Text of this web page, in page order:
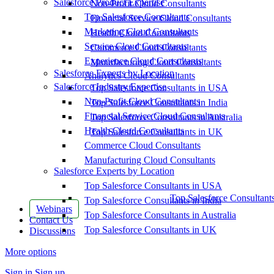
Non-Profit Cloud Consultants
Financial Service Cloud Consultants
Health Cloud Consultants
Commerce Cloud Consultants
Manufacturing Cloud Consultants
Salesforce Experts by Location
Top Salesforce Consultants in USA
Top Salesforce Consultants in India
Top Salesforce Consultants in Australia
Top Salesforce Consultants in UK
Top Salesforce
Webinars
Contact Us
Discussions
More options
Salesforce Product Expertise
Top Salesforce Consultants
Marketing Cloud Consultants
Service Cloud Consultants
Experience Cloud Consultants
Analytics Cloud Consultants
Salesforce Industry Expertise
Non-Profit Cloud Consultants
Financial Service Cloud Consultants
Health Cloud Consultants
Commerce Cloud Consultants
Manufacturing Cloud Consultants
Salesforce Experts by Location
Top Salesforce Consultants in USA
Top Salesforce Consultants in India
Top Salesforce Consultants in Australia
Top Salesforce Consultants in UK